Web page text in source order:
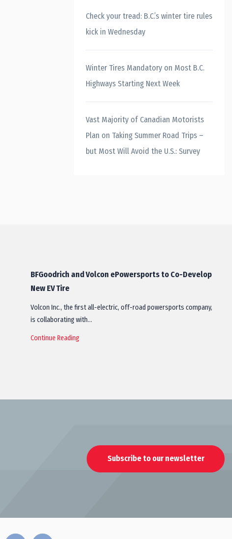
Check your tread: B.C.’s winter tire rules
kick in Wednesday
Winter Tires Mandatory on Most B.C.
Highways Starting Next Week
Vast Majority of Canadian Motorists
Plan on Taking Summer Road Trips –
but Most Will Avoid the U.S.: Survey
BFGoodrich and Volcon ePowersports to Co-Develop
New EV Tire
Volcon Inc., the first all-electric, off-road powersports company,
is collaborating with…
Continue Reading
Subscribe to our newsletter